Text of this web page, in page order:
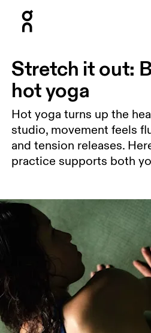
Stretch it out:
hot yoga
Hot yoga turns up the
studio, movement feels
and tension releases.
practice supports both